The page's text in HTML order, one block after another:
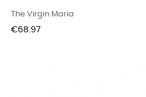
The Virgin Maria
Price
€68.97